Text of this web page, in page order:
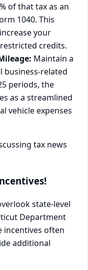
of that tax as an
1040. This
your
credits.
Maintain a
business-related
periods, the
as a streamlined
vehicle expenses
state-level
Department
incentives often
additional